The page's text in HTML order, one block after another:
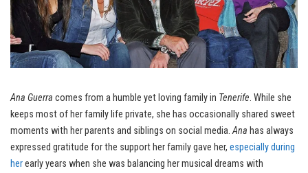
Ana Guerra comes from a humble yet loving family in Tenerife. While she
keeps most of her family life private, she has occasionally shared sweet
moments with her parents and siblings on social media.Ana has always
expressed gratitude for the support her family gave her, especially during
herearly years when she was balancing her musical dreams with